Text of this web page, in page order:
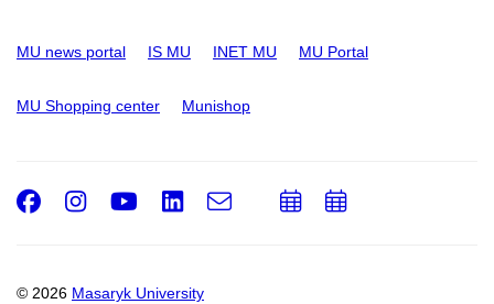
MU news portal IS MU INET MU MU Portal
MU Shopping center Munishop
© 2026 Masaryk University
Facebook
Instagram
Youtube
LinkedIn
e-
Email
AddAdd